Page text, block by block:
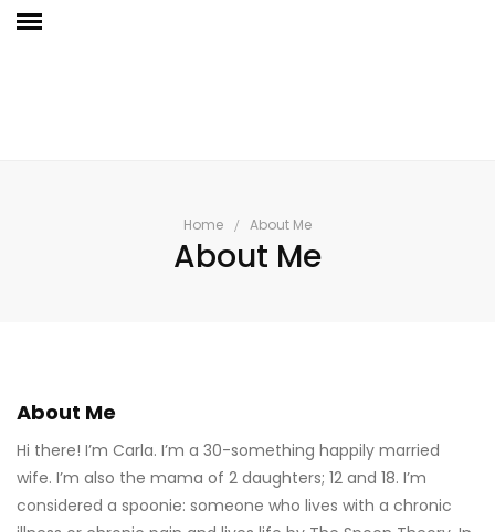
Home About Me
About Me
About Me
Hi there! I’m Carla. I’m a 30-something happily married
wife. I’m also the mama of 2 daughters; 12 and 18. I’m
considered a spoonie: someone who lives with a chronic